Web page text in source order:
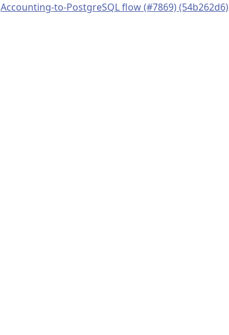
Accounting-to-PostgreSQL flow (#7869) (54b262d6)